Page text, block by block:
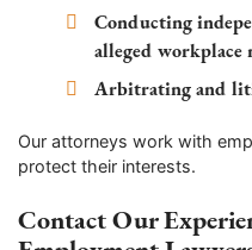
Conducting
alleged workplace
Arbitrating and
Our attorneys work with
protect their interests.
Contact Our